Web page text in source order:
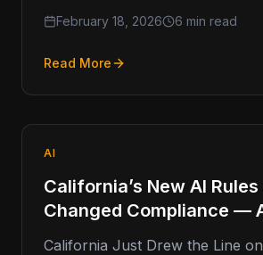
in financial…
February 18, 2026 6 min read
Read More
AI
California’s New AI
Changed Compliance —
California Just Drew the Line